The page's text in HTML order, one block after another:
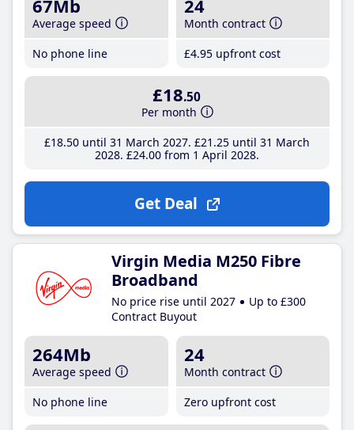
67Mb
Average speed
No phone line
24
Month contract
£4.95 upfront cost
£18.50
Per month
£18.50until 31 March 2027 £21 .25until 31 March
2028 £24.00from 1 April 2028
Get Deal
Virgin Media M250 Fibre
Broadband
No price rise until 2027
Up to £300
Contract Buyout
264Mb
Average speed
No phone line
24
Month contract
Zero upfront cost